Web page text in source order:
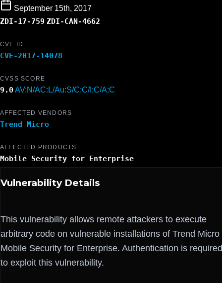
September 15th, 2017
ZDI-17-759 ZDI-CAN-4662
CVE ID
CVE-2017-14078
CVSS SCORE
9.0AV:N/AC:L/Au:S/C:C/I:C/A:C
AFFECTED VENDORS
Trend Micro
AFFECTED PRODUCTS
Mobile Security for Enterprise
Vulnerability Details
This vulnerability allows remote attackers to execute
arbitrary code on vulnerable installations of Trend Micro
Mobile Security for Enterprise. Authentication is required
to exploit this vulnerability.